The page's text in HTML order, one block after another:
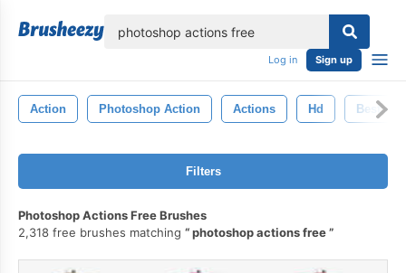
Log in Sign up
Action Photoshop Action Actions Hd Best
Filters
Photoshop Actions Free Brushes
2,318 free brushes matching
photoshop actions free